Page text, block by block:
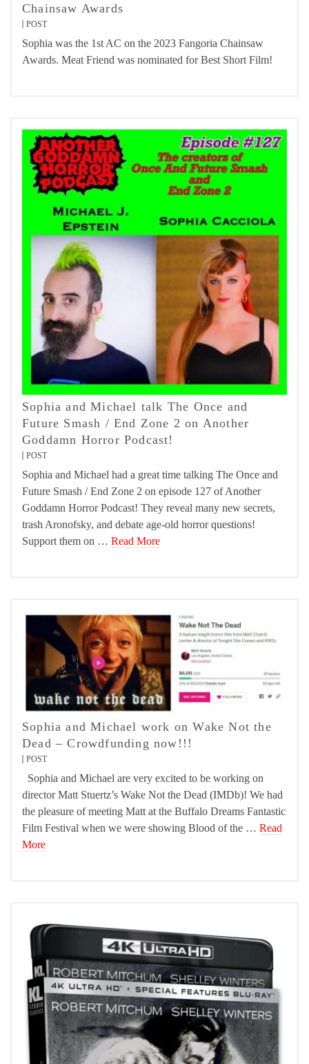
Chainsaw Awards
POST
Sophia was the 1st AC on the 2023 Fangoria Chainsaw
Awards. Meat Friend was nominated for Best Short Film!
Sophia and Michael talk The Once and
Future Smash / End Zone 2 on Another
Goddamn Horror Podcast!
POST
Sophia and Michael had a great time talking The Once and
Future Smash / End Zone 2 on episode 127 of Another
Goddamn Horror Podcast! They reveal many new secrets,
trash Aronofsky, and debate age-old horror questions!
Support them on … Read More
Sophia and Michael work on Wake Not the
Dead – Crowdfunding now!!!
POST
Sophia and Michael are very excited to be working on
director Matt Stuertz’s Wake Not the Dead (IMDb)! We had
the pleasure of meeting Matt at the Buffalo Dreams Fantastic
Film Festival when we were showing Blood of the … Read
More